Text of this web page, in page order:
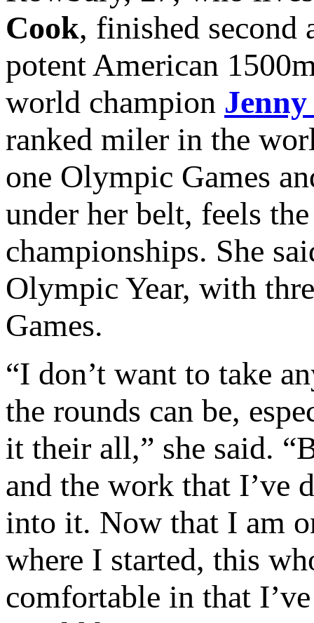
Cook, finished second
potent American
world champion
ranked miler in the
one Olympic Games
under her belt, feels
championships. She
Olympic Year, with
Games.
“I don’t want to take
the rounds can be,
it their all,” she said.
and the work that I’ve
into it. Now that I am
where I started, this
comfortable in that